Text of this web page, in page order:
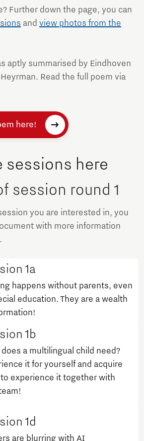
Further down the page, you can
and view photos from the
aptly summarised by Eindhoven
Read the full poem via
here!
sessions here
session round 1
you are interested in, you
with more information
1a
happens without parents, even
education. They are a wealth
1b
a multilingual child need?
it for yourself and acquire
experience it together with
1d
are blurring with AI